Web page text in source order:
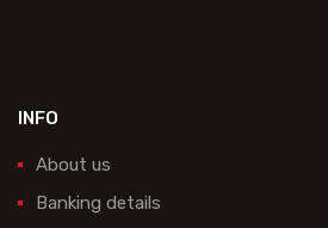
INFO
About us
Banking details